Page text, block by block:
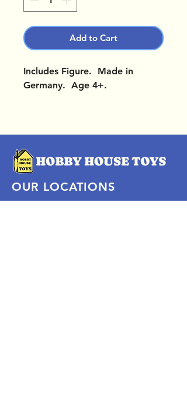
Add to Cart
Includes Figure. Made in
Germany. Age 4+.
OUR LOCATIONS